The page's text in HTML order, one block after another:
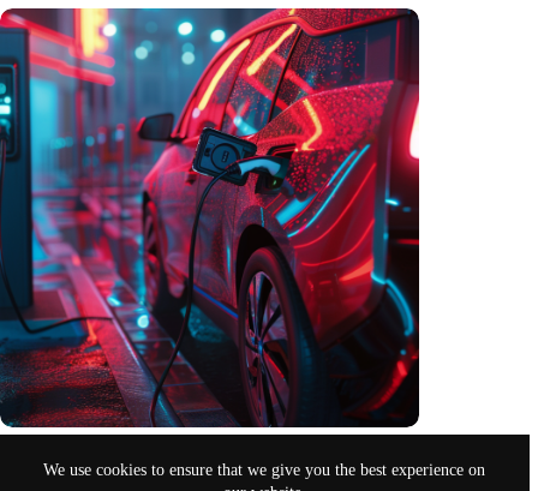
We use cookies to ensure that we give you the best experience on
Electromobility in Germany in the first quarter of 2024
Apr 28, 2024